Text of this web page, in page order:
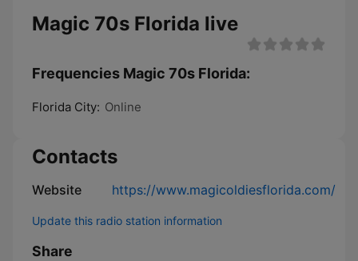
​Magic 70s Florida live
Frequencies ​Magic 70s Florida:
Florida City: Online
Contacts
Website https://www.magicoldiesflorida.com/
Update this radio station information
Share